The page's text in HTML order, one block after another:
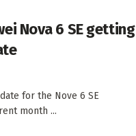
Nova 6 SE getting
for the Nove 6 SE
month ...